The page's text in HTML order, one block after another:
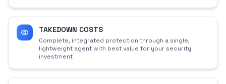
TAKEDOWN COSTS
Complete, integrated protection through a single,
lightweight agent with best value for your security
investment